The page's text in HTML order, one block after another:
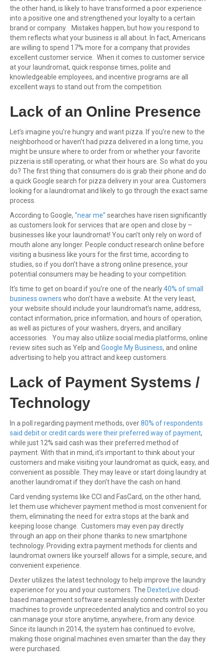
the other hand, is likely to have transformed a poor experience
into a positive one and strengthened your loyalty to a certain
brand or company. Mistakes happen, but how you respond to
them reflects what your business is all about. In fact, Americans
are willing to spend 17% more for a company that provides
excellent customer service. When it comes to customer service
at your laundromat, quick response times, polite and
knowledgeable employees, and incentive programs are all
excellent ways to stand out from the competition.
Lack of an Online Presence
Let’s imagine you’re hungry and want pizza. If you’re new to the
neighborhood or haven’t had pizza delivered in a long time, you
might be unsure where to order from or whether your favorite
pizzeria is still operating, or what their hours are. So what do you
do? The first thing that consumers do is grab their phone and do
a quick Google search for pizza delivery in your area. Customers
looking for a laundromat and likely to go through the exact same
process.
According to Google, “near me” searches have risen significantly
as customers look for services that are open and close by –
businesses like your laundromat! You can’t only rely on word of
mouth alone any longer. People conduct research online before
visiting a business like yours for the first time, according to
studies, so if you don’t have a strong online presence, your
potential consumers may be heading to your competition.
It’s time to get on board if you’re one of the nearly40% of small
business owners who don’t have a website. At the very least,
your website should include your laundromat’s name, address,
contact information, price information, and hours of operation,
as well as pictures of your washers, dryers, and ancillary
accessories. You may also utilize social media platforms, online
review sites such as Yelp and Google My Business, and online
advertising to help you attract and keep customers.
Lack of Payment Systems /
Technology
In a poll regarding payment methods, over80% of respondents
said debit or credit cards were their preferred way of payment,
while just 12% said cash was their preferred method of
payment. With that in mind, it’s important to think about your
customers and make visiting your laundromat as quick, easy, and
convenient as possible. They may leave or start doing laundry at
another laundromat if they don’t have the cash on hand.
Card vending systems like CCI and FasCard, on the other hand,
let them use whichever payment method is most convenient for
them, eliminating the need for extra stops at the bank and
keeping loose change. Customers may even pay directly
through an app on their phone thanks to new smartphone
technology. Providing extra payment methods for clients and
laundromat owners like yourself allows for a simple, secure, and
convenient experience.
Dexter utilizes the latest technology to help improve the laundry
experience for you and your customers. The DexterLive cloud-
based management software seamlessly connects with Dexter
machines to provide unprecedented analytics and control so you
can manage your store anytime, anywhere, from any device.
Since its launch in 2014, the system has continued to evolve,
making those original machines even smarter than the day they
were purchased.